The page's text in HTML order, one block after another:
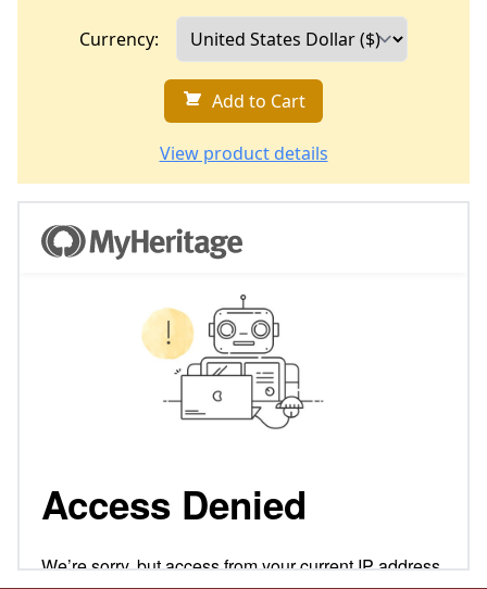
Currency:
Add to Cart
View product details